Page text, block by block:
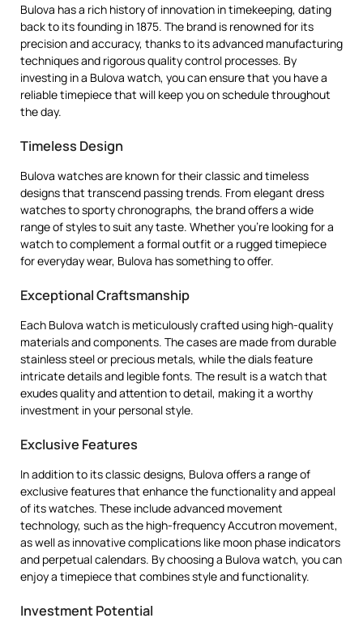
Bulova has a rich history of innovation in timekeeping, dating
back to its founding in 1875. The brand is renowned for its
precision and accuracy, thanks to its advanced manufacturing
techniques and rigorous quality control processes. By
investing in a Bulova watch, you can ensure that you have a
reliable timepiece that will keep you on schedule throughout
the day.
Timeless Design
Bulova watches are known for their classic and timeless
designs that transcend passing trends. From elegant dress
watches to sporty chronographs, the brand offers a wide
range of styles to suit any taste. Whether you’re looking for a
watch to complement a formal outfit or a rugged timepiece
for everyday wear, Bulova has something to offer.
Exceptional Craftsmanship
Each Bulova watch is meticulously crafted using high-quality
materials and components. The cases are made from durable
stainless steel or precious metals, while the dials feature
intricate details and legible fonts. The result is a watch that
exudes quality and attention to detail, making it a worthy
investment in your personal style.
Exclusive Features
In addition to its classic designs, Bulova offers a range of
exclusive features that enhance the functionality and appeal
of its watches. These include advanced movement
technology, such as the high-frequency Accutron movement,
as well as innovative complications like moon phase indicators
and perpetual calendars. By choosing a Bulova watch, you can
enjoy a timepiece that combines style and functionality.
Investment Potential